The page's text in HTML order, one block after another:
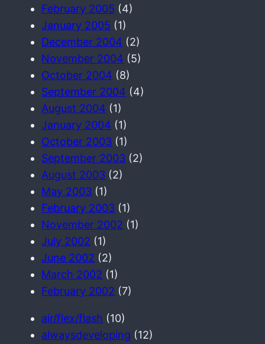
February 2005 (4)
January 2005 (1)
December 2004 (2)
November 2004 (5)
October 2004 (8)
September 2004 (4)
August 2004 (1)
January 2004 (1)
October 2003 (1)
September 2003 (2)
August 2003 (2)
May 2003 (1)
February 2003 (1)
November 2002 (1)
July 2002 (1)
June 2002 (2)
March 2002 (1)
February 2002 (7)
air/flex/flash (10)
alwaysdeveloping (12)